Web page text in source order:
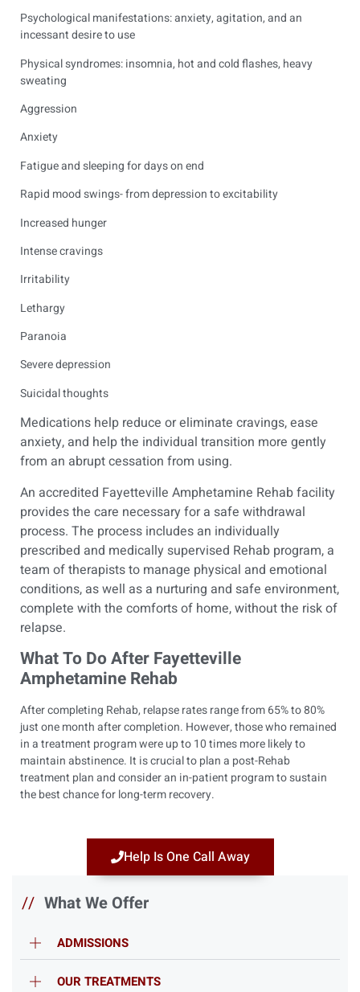
// What We Offer
ADMISSIONS
OUR TREATMENTS
Psychological manifestations: anxiety, agitation, and an
incessant desire to use
Physical syndromes: insomnia, hot and cold flashes, heavy
sweating
Aggression
Anxiety
Fatigue and sleeping for days on end
Rapid mood swings- from depression to excitability
Increased hunger
Intense cravings
Irritability
Lethargy
Paranoia
Severe depression
Suicidal thoughts
Medications help reduce or eliminate cravings, ease
anxiety, and help the individual transition more gently
from an abrupt cessation from using.
An accredited Fayetteville Amphetamine Rehab facility
provides the care necessary for a safe withdrawal
process. The process includes an individually
prescribed and medically supervised Rehab program, a
team of therapists to manage physical and emotional
conditions, as well as a nurturing and safe environment,
complete with the comforts of home, without the risk of
relapse.
What To Do After Fayetteville
Amphetamine Rehab
After completing Rehab, relapse rates range from 65% to 80%
just one month after completion. However, those who remained
in a treatment program were up to 10 times more likely to
maintain abstinence. It is crucial to plan a post-Rehab
treatment plan and consider an in-patient program to sustain
the best chance for long-term recovery.
Help Is One Call Away